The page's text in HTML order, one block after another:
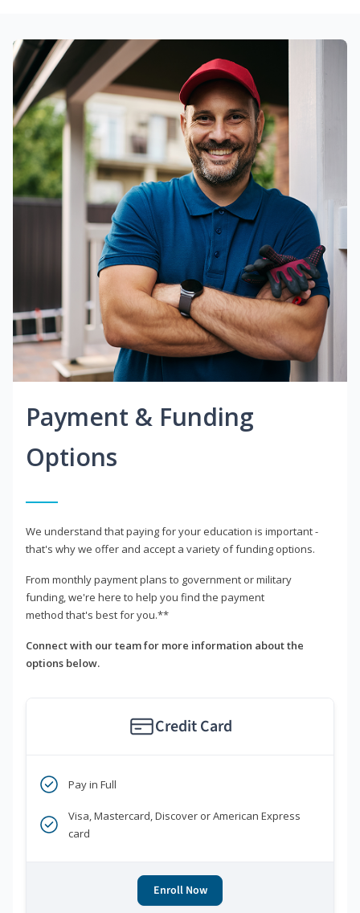
Payment & Funding
Options
We understand that paying for your education is important -
that's why we offer and accept a variety of funding options.
From monthly payment plans to government or military
funding, we're here to help you find the payment
method that's best for you.**
Connect with our team for more information about the
options below.
Credit Card
Pay in Full
Visa, Mastercard, Discover or American Express
card
Enroll Now